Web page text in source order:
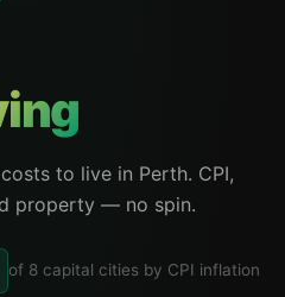
to live in Perth. CPI,
property — no spin.
of 8 capital cities by CPI inflation